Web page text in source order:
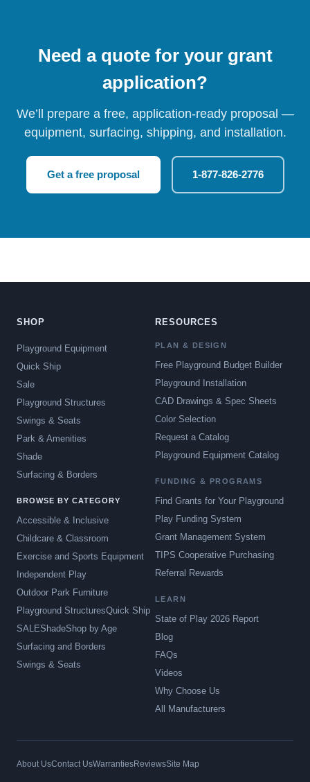
Need a quote for your grant
application?
We’ll prepare a free, application-ready proposal —
equipment, surfacing, shipping, and installation.
Get a free proposal 1-877-826-2776
SHOP
Playground Equipment
Quick Ship
Sale
Playground Structures
Swings & Seats
Park & Amenities
Shade
Surfacing & Borders
BROWSE BY CATEGORY
Accessible & Inclusive
Childcare & Classroom
Exercise and Sports Equipment
Independent Play
Outdoor Park Furniture
Playground StructuresQuick Ship
SALEShadeShop by Age
Surfacing and Borders
Swings & Seats
RESOURCES
PLAN & DESIGN
Free Playground Budget Builder
Playground Installation
CAD Drawings & Spec Sheets
Color Selection
Request a Catalog
Playground Equipment Catalog
FUNDING & PROGRAMS
Find Grants for Your Playground
Play Funding System
Grant Management System
TIPS Cooperative Purchasing
Referral Rewards
LEARN
State of Play 2026 Report
Blog
FAQs
Videos
Why Choose Us
All Manufacturers
About UsContact UsWarrantiesReviewsSite Map